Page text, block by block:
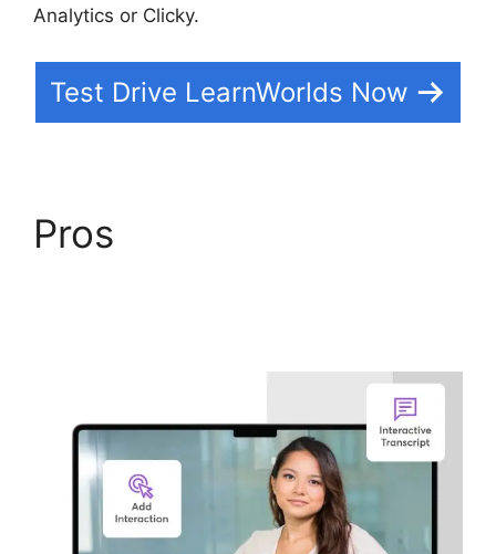
Analytics or Clicky.
Test Drive LearnWorlds Now
Pros